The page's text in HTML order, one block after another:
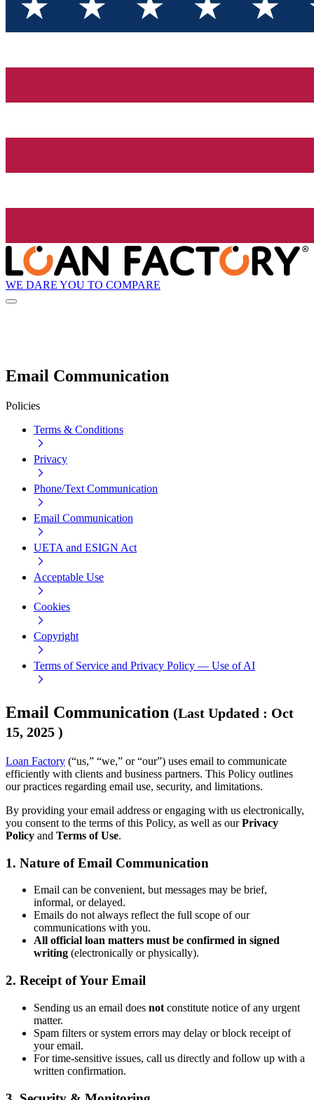
WE DARE YOU TO COMPARE
Email Communication
Policies
Terms & Conditions
Privacy
Phone/Text Communication
Email Communication
UETA and ESIGN Act
Acceptable Use
Cookies
Copyright
Terms of Service and Privacy Policy — Use of AI
Email Communication (Last Updated : Oct
15, 2025 )
Loan Factory (“us,” “we,” or “our”) uses email to communicate
efficiently with clients and business partners. This Policy outlines
our practices regarding email use, security, and limitations.
By providing your email address or engaging with us electronically,
you consent to the terms of this Policy, as well as ourPrivacy
Policy and Terms of Use.
1. Nature of Email Communication
Email can be convenient, but messages may be brief,
informal, or delayed.
Emails do not always reflect the full scope of our
communications with you.
All official loan matters must be confirmed in signed
writing (electronically or physically).
2. Receipt of Your Email
Sending us an email does not constitute notice of any urgent
matter.
Spam filters or system errors may delay or block receipt of
your email.
For time-sensitive issues, call us directly and follow up with a
written confirmation.